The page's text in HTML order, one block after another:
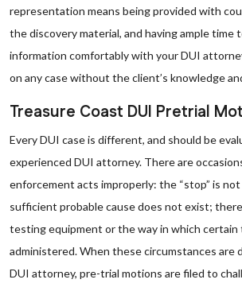
representation means being provided with
the discovery material, and having ample time
information comfortably with your DUI
on any case without the client’s knowledge
Treasure Coast DUI Pretrial
Every DUI case is different, and should be
experienced DUI attorney. There are
enforcement acts improperly: the “stop” is
sufficient probable cause does not exist;
testing equipment or the way in which certain
administered. When these circumstances are
DUI attorney, pre-trial motions are filed to